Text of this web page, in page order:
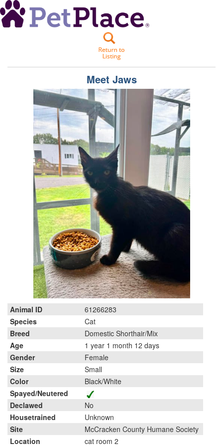
Meet Jaws
Animal ID
61266283
Species
Cat
Breed
Domestic Shorthair/Mix
Age
1 year 1 month 12 days
Gender
Female
Size
Small
Color
Black/White
Spayed/Neutered
Declawed
No
Housetrained
Unknown
Site
McCracken County Humane Society
Location
cat room 2